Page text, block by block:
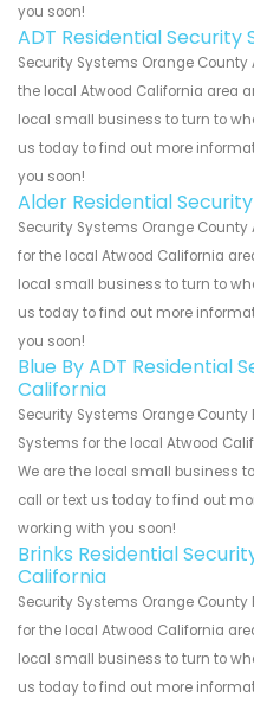
you soon!
ADT Residential
Security Systems Orange County
the local Atwood California area
local small business to turn to
us today to find out more
you soon!
Alder Residential
Security Systems Orange
for the local Atwood California
local small business to turn to
us today to find out more
you soon!
Blue By ADT Residential
California
Security Systems Orange County
Systems for the local Atwood
We are the local small business
call or text us today to find out
working with you soon!
Brinks Residential
California
Security Systems Orange
for the local Atwood California
local small business to turn to
us today to find out more